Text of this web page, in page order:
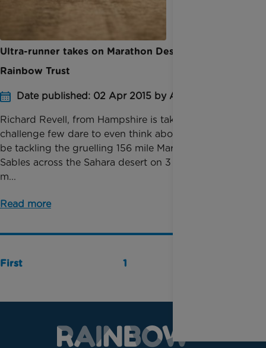
Ultra-runner takes on Marathon Des Sables for
Rainbow Trust
Date published: 02 Apr 2015 by Anna Jackson
Richard Revell, from Hampshire is taking on a
challenge few dare to even think about. Richard will
be tackling the gruelling 156 mile Marathon Des
Sables across the Sahara desert on 3 April to raise
m...
Read more
First 1